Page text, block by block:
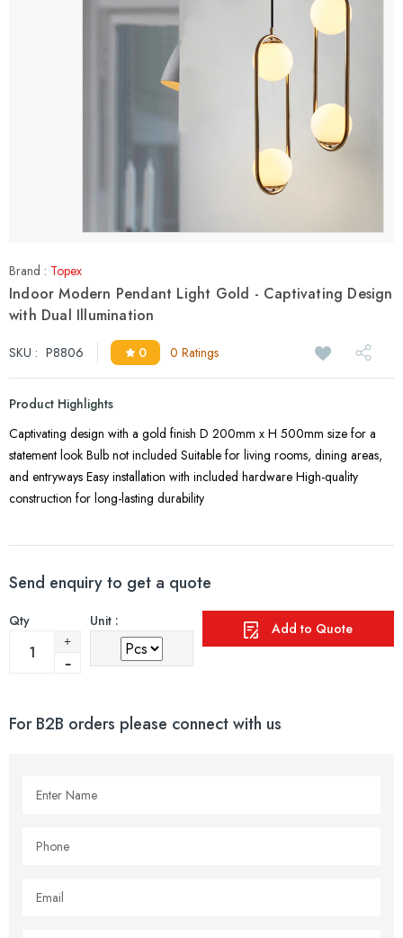
Brand : Topex
Indoor Modern Pendant Light Gold - Captivating Design
with Dual Illumination
SKU : P8806 0 0 Ratings
Product Highlights
Captivating design with a gold finish D 200mm x H 500mm size for a
statement look Bulb not included Suitable for living rooms, dining areas,
and entryways Easy installation with included hardware High-quality
construction for long-lasting durability
Send enquiry to get a quote
Qty Unit : Add to Quote
For B2B orders please connect with us